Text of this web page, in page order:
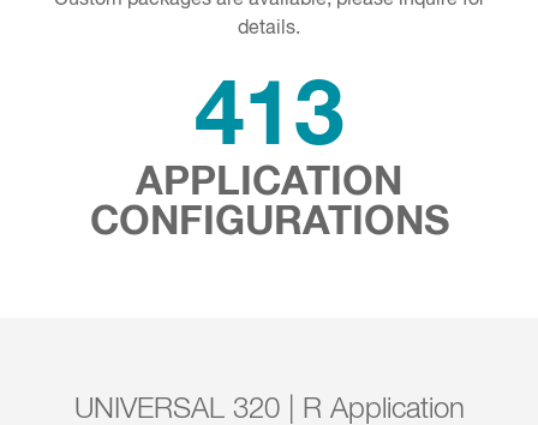
details.
413
APPLICATION
CONFIGURATIONS
UNIVERSAL 320 | R Application